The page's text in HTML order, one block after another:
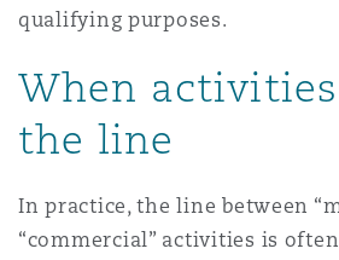
qualifying purposes.
When
the line
In practice, the line between
“commercial” activities is